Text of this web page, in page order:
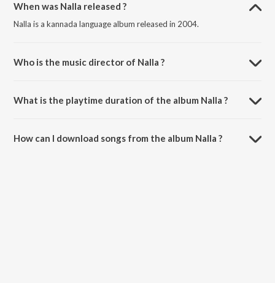
When was Nalla released ?
Nalla is a kannada language album released in 2004.
Who is the music director of Nalla ?
What is the playtime duration of the album Nalla ?
How can I download songs from the album Nalla ?